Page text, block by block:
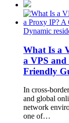
Dynamic
What Is a
a VPS
Friendly
In cross-
and global
network
one of…